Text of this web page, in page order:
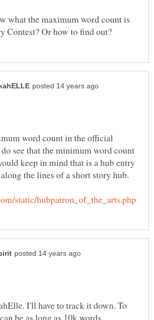
what the maximum word count is
word count in the official
see that the minimum word count
keep in mind that is a hub entry
the lines of a short story hub.
I'll have to track it down. To